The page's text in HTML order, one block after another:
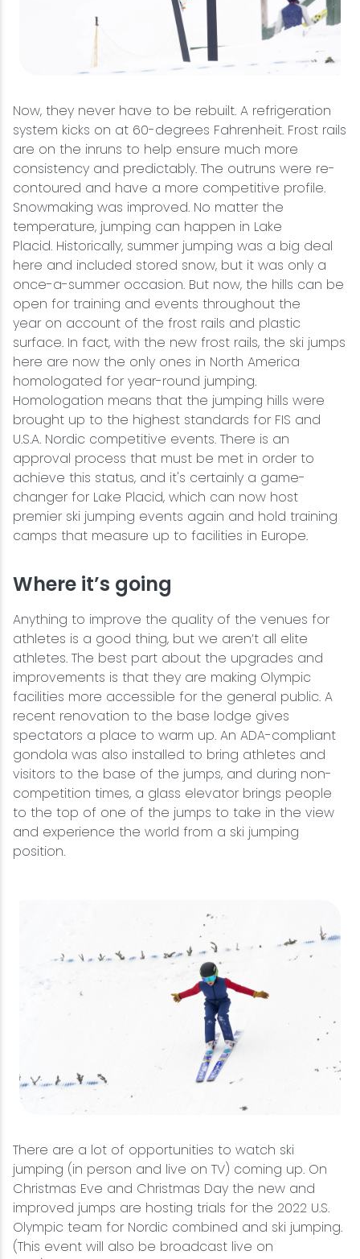
Now, they never have to be rebuilt. A refrigeration
system kicks on at 60-degrees Fahrenheit. Frost rails
are on the inruns to help ensure much more
consistency and predictably. The outruns were re-
contoured and have a more competitive profile.
Snowmaking was improved. No matter the
temperature, jumping can happen in Lake
Placid. Historically, summer jumping was a big deal
here and included stored snow, but it was only a
once-a-summer occasion. But now, the hills can be
open for training and events throughout the
year on account of the frost rails and plastic
surface. In fact, with the new frost rails, the ski jumps
here are now the only ones in North America
homologated for year-round jumping.
Homologation means that the jumping hills were
brought up to the highest standards for FIS and
U.S.A. Nordic competitive events. There is an
approval process that must be met in order to
achieve this status, and it's certainly a game-
changer for Lake Placid, which can now host
premier ski jumping events again and hold training
camps that measure up to facilities in Europe.
Where it’s going
Anything to improve the quality of the venues for
athletes is a good thing, but we aren’t all elite
athletes. The best part about the upgrades and
improvements is that they are making Olympic
facilities more accessible for the general public. A
recent renovation to the base lodge gives
spectators a place to warm up. An ADA-compliant
gondola was also installed to bring athletes and
visitors to the base of the jumps, and during non-
competition times, a glass elevator brings people
to the top of one of the jumps to take in the view
and experience the world from a ski jumping
position.
There are a lot of opportunities to watch ski
jumping (in person and live on TV) coming up. On
Christmas Eve and Christmas Day the new and
improved jumps are hosting trials for the 2022 U.S.
Olympic team for Nordic combined and ski jumping.
(This event will also be broadcast live on